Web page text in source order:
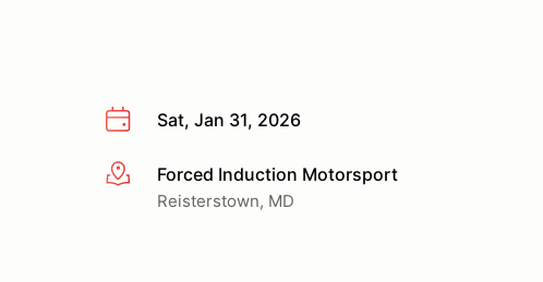
Sat, Jan 31, 2026
More infoForced Induction Motorsport
Reisterstown, MD